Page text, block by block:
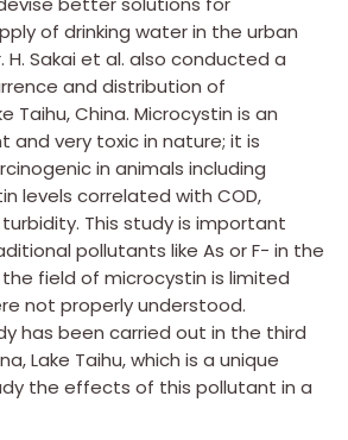
of drinking water in the urban
H. Sakai et al. also conducted a
and distribution of
Taihu, China. Microcystin is an
and very toxic in nature; it is
in animals including
levels correlated with COD,
This study is important
pollutants like As or F− in the
field of microcystin is limited
not properly understood.
has been carried out in the third
Lake Taihu, which is a unique
the effects of this pollutant in a